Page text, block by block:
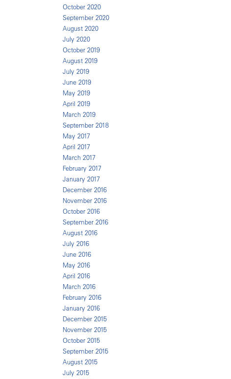
October 2020
September 2020
August 2020
July 2020
October 2019
August 2019
July 2019
June 2019
May 2019
April 2019
March 2019
September 2018
May 2017
April 2017
March 2017
February 2017
January 2017
December 2016
November 2016
October 2016
September 2016
August 2016
July 2016
June 2016
May 2016
April 2016
March 2016
February 2016
January 2016
December 2015
November 2015
October 2015
September 2015
August 2015
July 2015